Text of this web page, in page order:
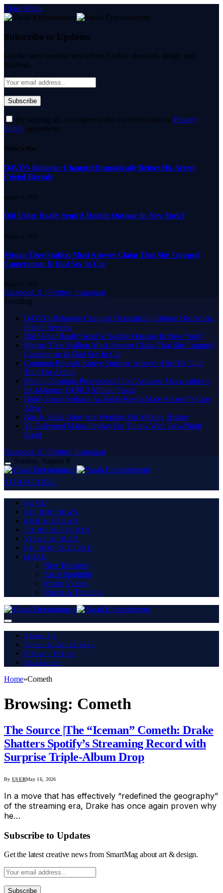
Close Menu
Subscribe to Updates
Get the latest creative news from FooBar about art, design and
business.
By signing up, you agree to the our terms and our Privacy
Policy agreement.
What's Hot
D4VD’s Behavior Changed Dramatically Before His Arrest,
Friend Reveals
August 9, 2026
Did Usher Really Send A Double Onstage In New York?
August 9, 2026
Megan Thee Stallion Must Answer Claim That She Trapped
Cameraman & Had Sex In Car
August 9, 2026
Facebook X (Twitter) Instagram
Trending
D4VD’s Behavior Changed Dramatically Before His Arrest,
Friend Reveals
Did Usher Really Send A Double Onstage In New York?
Megan Thee Stallion Must Answer Claim That She Trapped
Cameraman & Had Sex In Car
Common Reveals Kanye Surprise Answer After He Quit
Tour For Acting
Manny Pacquiao Promotions Chief Accuses Mayweather’s
Ex-Manager Of $8.3 Million Fraud
Diddy Faces Setback As Judge Keeps Male Accuser’s Case
Alive
Nas & Skilla Baby Are Working On Making History
Ye Delivered Major Payday For Tampa With Two-Night
Stand
Facebook X (Twitter) Instagram
Sunday, August 9
SUBSCRIBE
HOME
HIP HOP NEWS
R&B & URBAN
TOURS & EVENTS
VIRAL & BUZZ
HIP HOP CULTURE
MORE
New Releases
Artist Spotlight
Music Videos
Charts & Trending
About Us
Terms & Conditions
Privacy Policy
Disclaimer
Home»Cometh
Browsing: Cometh
The Source |The “Iceman” Cometh: Drake
Shatters Spotify’s Streaming Record with
Surprise Triple-Album Drop
By USERMay 16, 2026
In a move that has effectively “redefined the geography”
of the streaming era, Drake has once again proven why
he…
Subscribe to Updates
Get the latest creative news from SmartMag about art & design.